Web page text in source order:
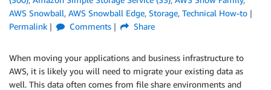
AWS Snowball, AWS Snowball Edge, Storage, Technical How-to
Permalink
Comments Share
When moving your applications and business infrastructure to
AWS, it is likely you will need to migrate your existing data as
well. This data often comes from file share environments and